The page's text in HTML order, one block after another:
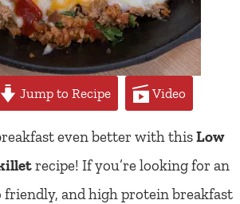
Jump to Recipe Video
even better with thisLow
recipe! If you’re looking for an
friendly, and high protein breakfast